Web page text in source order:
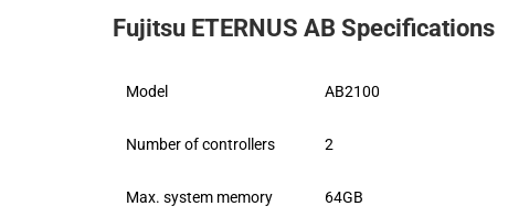
Fujitsu ETERNUS AB Specifications
Model AB2100
Number of controllers 2
Max. system memory 64GB